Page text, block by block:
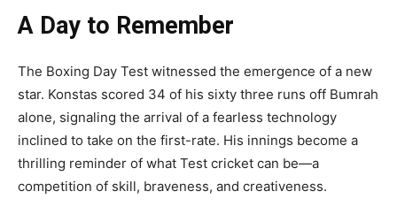
A Day to Remember
The Boxing Day Test witnessed the emergence of a new
star. Konstas scored 34 of his sixty three runs off Bumrah
alone, signaling the arrival of a fearless technology
inclined to take on the first-rate. His innings become a
thrilling reminder of what Test cricket can be—a
competition of skill, braveness, and creativeness.